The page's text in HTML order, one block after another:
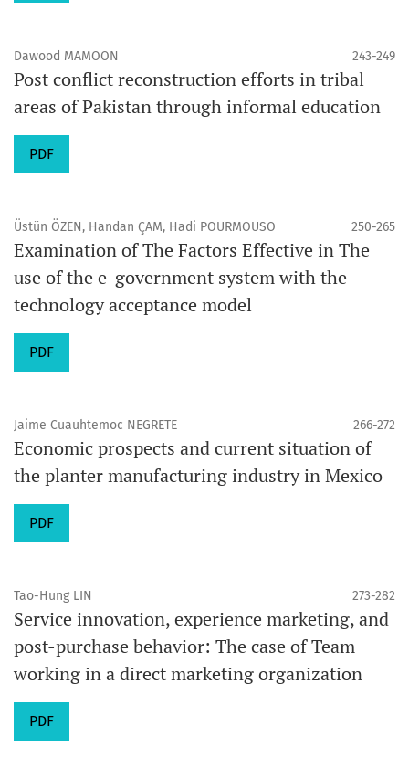
Dawood MAMOON 243-249
Post conflict reconstruction efforts in tribal
areas of Pakistan through informal education
PDF
Üstün ÖZEN, Handan ÇAM, Hadi POURMOUSO 250-265
Examination of The Factors Effective in The
use of the e-government system with the
technology acceptance model
PDF
Jaime Cuauhtemoc NEGRETE 266-272
Economic prospects and current situation of
the planter manufacturing industry in Mexico
PDF
Tao-Hung LIN 273-282
Service innovation, experience marketing, and
post-purchase behavior: The case of Team
working in a direct marketing organization
PDF